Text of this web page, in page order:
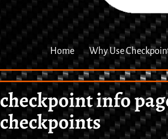
Home Why Use
checkpoint info
checkpoints